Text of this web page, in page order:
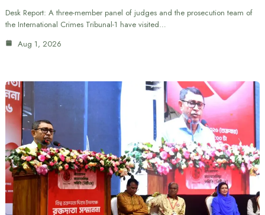
Desk Report: A three-member panel of judges and the prosecution team of
the International Crimes Tribunal-1 have visited…
Aug 1, 2026